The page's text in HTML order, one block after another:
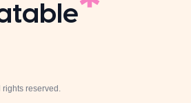
reserved.